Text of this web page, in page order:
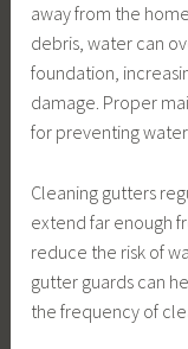
away from the
debris, water can
foundation,
damage. Proper
for preventing
Cleaning gutters
extend far enough
reduce the risk of
gutter guards can
the frequency of